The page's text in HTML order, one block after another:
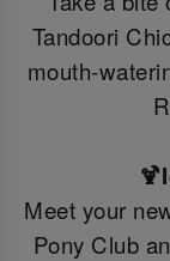
Tandoori
mouth-
Meet your
Pony Club